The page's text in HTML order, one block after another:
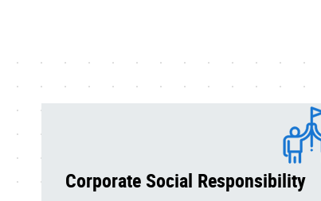
Corporate Social Responsibility